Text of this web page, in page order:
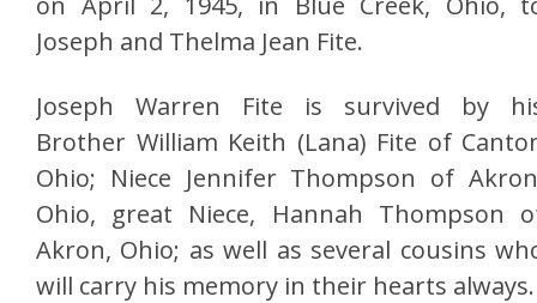
Joseph and Thelma Jean Fite.
Joseph Warren Fite is survived by
Brother William Keith (Lana) Fite of
Ohio; Niece Jennifer Thompson of
Ohio, great Niece, Hannah Thompson
Akron, Ohio; as well as several cousins
will carry his memory in their hearts always.